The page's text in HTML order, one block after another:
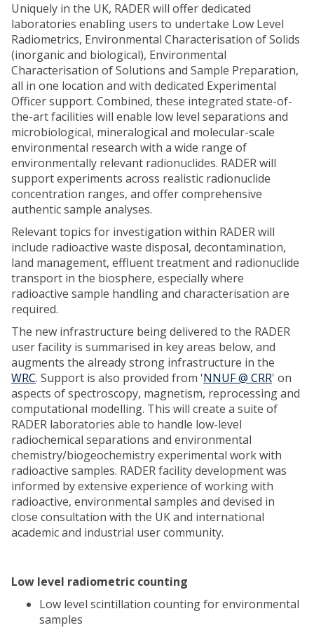
Uniquely in the UK, RADER will offer dedicated
laboratories enabling users to undertake Low Level
Radiometrics, Environmental Characterisation of Solids
(inorganic and biological), Environmental
Characterisation of Solutions and Sample Preparation,
all in one location and with dedicated Experimental
Officer support. Combined, these integrated state-of-
the-art facilities will enable low level separations and
microbiological, mineralogical and molecular-scale
environmental research with a wide range of
environmentally relevant radionuclides. RADER will
support experiments across realistic radionuclide
concentration ranges, and offer comprehensive
authentic sample analyses.
Relevant topics for investigation within RADER will
include radioactive waste disposal, decontamination,
land management, effluent treatment and radionuclide
transport in the biosphere, especially where
radioactive sample handling and characterisation are
required.
The new infrastructure being delivered to the RADER
user facility is summarised in key areas below, and
augments the already strong infrastructure in the
WRC. Support is also provided from 'NNUF @ CRR' on
aspects of spectroscopy, magnetism, reprocessing and
computational modelling. This will create a suite of
RADER laboratories able to handle low-level
radiochemical separations and environmental
chemistry/biogeochemistry experimental work with
radioactive samples. RADER facility development was
informed by extensive experience of working with
radioactive, environmental samples and devised in
close consultation with the UK and international
academic and industrial user community.
Low level radiometric counting
Low level scintillation counting for environmental
samples